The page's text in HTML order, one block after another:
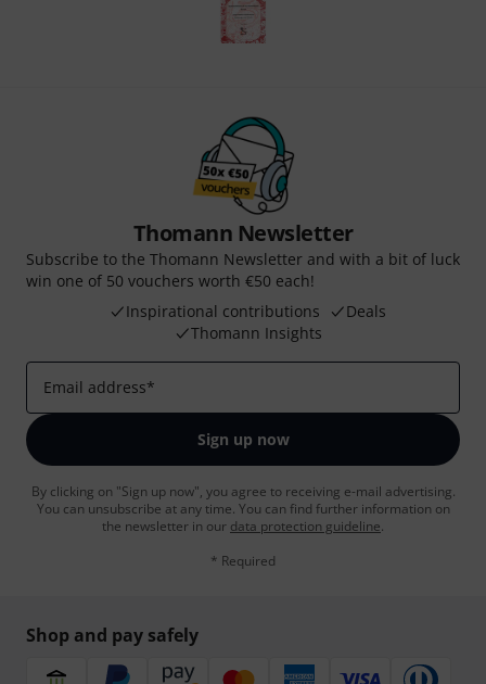
Thomann Newsletter
Subscribe to the Thomann Newsletter and with a bit of luck
win one of 50 vouchers worth €50 each!
Inspirational contributions
Deals
Thomann Insights
Email address*
Sign up now
By clicking on "Sign up now", you agree to receiving e-mail advertising.
You can unsubscribe at any time. You can find further information on
the newsletter in our data protection guideline.
* Required
Shop and pay safely